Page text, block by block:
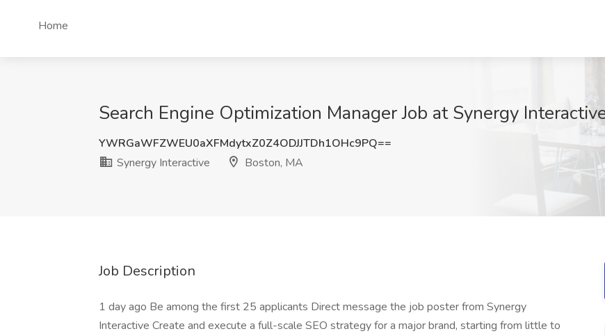
Home
Search Engine Optimization Manager Job at Synergy
YWRGaWFZWEU0aXFMdytxZ0Z4ODJJTDh1OHc9PQ==
Synergy Interactive
Boston, MA
Job Description
1 day ago Be among the first 25 applicants Direct message the job poster from Synergy
Interactive Create and execute a full-scale SEO strategy for a major brand, starting from little to